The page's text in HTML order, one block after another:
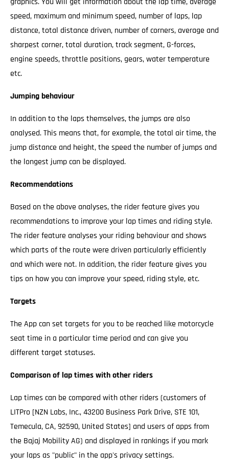
speed, maximum and minimum speed, number of laps, lap
distance, total distance driven, number of corners, average and
sharpest corner, total duration, track segment, G-forces,
engine speeds, throttle positions, gears, water temperature
etc.
Jumping behaviour
In addition to the laps themselves, the jumps are also
analysed. This means that, for example, the total air time, the
jump distance and height, the speed the number of jumps and
the longest jump can be displayed.
Recommendations
Based on the above analyses, the rider feature gives you
recommendations to improve your lap times and riding style.
The rider feature analyses your riding behaviour and shows
which parts of the route were driven particularly efficiently
and which were not. In addition, the rider feature gives you
tips on how you can improve your speed, riding style, etc.
Targets
The App can set targets for you to be reached like motorcycle
seat time in a particular time period and can give you
different target statuses.
Comparison of lap times with other riders
Lap times can be compared with other riders (customers of
LITPro [NZN Labs, Inc., 43200 Business Park Drive, STE 101,
Temecula, CA, 92590, United States] and users of apps from
the Bajaj Mobility AG) and displayed in rankings if you mark
your laps as "public" in the app's privacy settings.